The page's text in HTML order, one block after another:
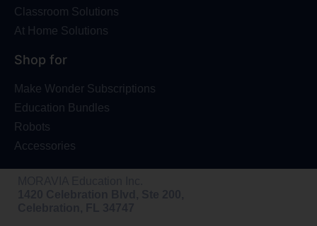
Classroom Solutions
At Home Solutions
Shop for
Make Wonder Subscriptions
Education Bundles
Robots
Accessories